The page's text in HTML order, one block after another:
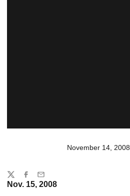
November 14, 2008
Nov. 15, 2008
Share
TwitterFacebook
Email